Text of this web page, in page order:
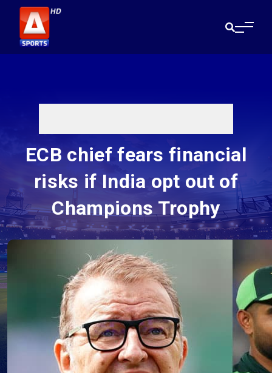
ECB chief fears financial
risks if India opt out of
Champions Trophy